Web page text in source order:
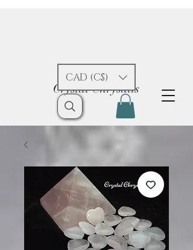
Crystal Chrysalis
CAD (C$)